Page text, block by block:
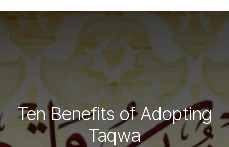
Ten Benefits of Adopting
Taqwa